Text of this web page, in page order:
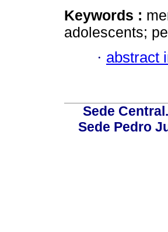
Keywords :
adolescents;
· abstract
Sede
Sede Pedro